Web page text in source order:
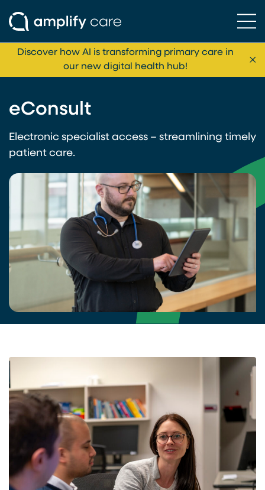
Skip to content
Discover how AI is transforming primary care in
our new digital health hub!
eConsult
Electronic specialist access – streamlining timely
patient care.